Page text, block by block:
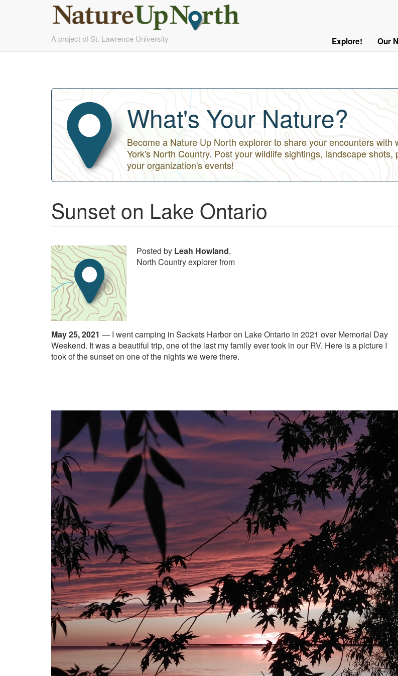
to
A project of St. Lawrence University
Out
Main Explore! Our
What's Your Nature?
Become a Nature Up North explorer to share your encounters
York's North Country. Post your wildlife sightings, landscape
your organization's events!
Sunset on Lake Ontario
Posted by Leah Howland,
North Country explorer from
May 25, 2021 — I went camping in Sackets Harbor on Lake Ontario in 2021 over Memorial Day
Weekend. It was a beautiful trip, one of the last my family ever took in our RV. Here is a picture I
took of the sunset on one of the nights we were there.